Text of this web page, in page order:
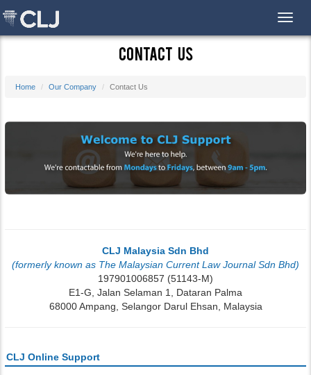
Contact Us
Home Our Company Contact Us
CLJ Malaysia Sdn Bhd
(formerly known as The Malaysian Current Law Journal Sdn Bhd)
197901006857 (51143-M)
E1-G, Jalan Selaman 1, Dataran Palma
68000 Ampang, Selangor Darul Ehsan, Malaysia
CLJ Online Support